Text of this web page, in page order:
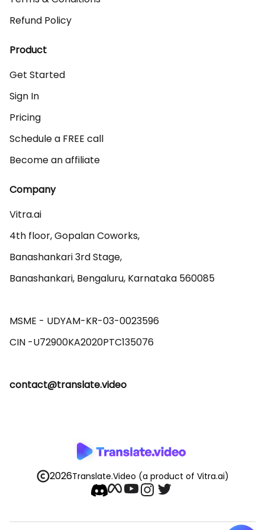
Refund Policy
Product
Get Started
Sign In
Pricing
Schedule a FREE call
Become an affiliate
Company
Vitra.ai
4th floor, Gopalan Coworks,
Banashankari 3rd Stage,
Banashankari, Bengaluru, Karnataka 560085
MSME - UDYAM-KR-03-0023596
contact@translate.video
2026Translate.Video (a product of Vitra.ai)